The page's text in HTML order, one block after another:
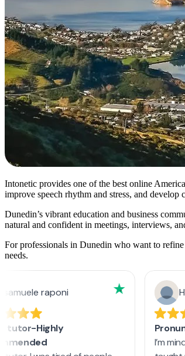
Intonetic provides one of the best online
improve speech rhythm and stress, and
Dunedin’s vibrant education and business
natural and confident in meetings, interviews,
For professionals in Dunedin who want to
needs.